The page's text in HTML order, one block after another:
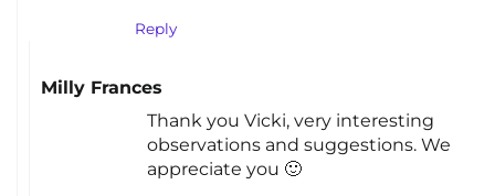
Reply
Milly Frances
Thank you Vicki, very interesting
observations and suggestions. We
appreciate you 🙂